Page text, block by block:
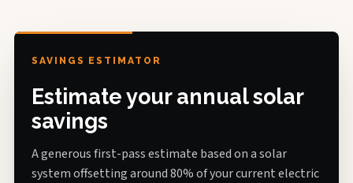
SAVINGS ESTIMATOR
Estimate your annual solar
savings
A generous first-pass estimate based on a solar
system offsetting around 80% of your current electric